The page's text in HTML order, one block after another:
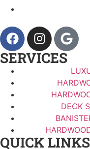
SERVICES
DECK
QUICK LINKS